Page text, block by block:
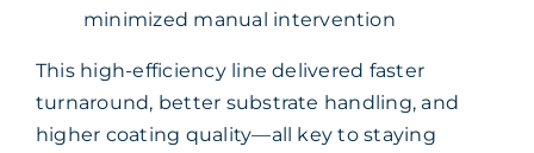
minimized manual intervention
This high-efficiency line delivered faster
turnaround, better substrate handling, and
higher coating quality—all key to staying